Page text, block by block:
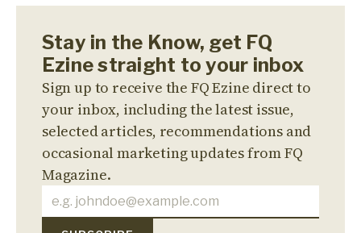
Stay in the Know, get FQ
Ezine straight to your inbox
Sign up to receive the FQ Ezine direct to
your inbox, including the latest issue,
selected articles, recommendations and
occasional marketing updates from FQ
Magazine.